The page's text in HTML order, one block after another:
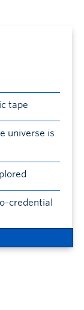
tape
universe is
credential